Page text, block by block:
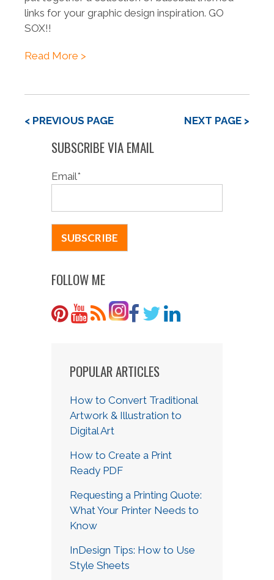
links for your graphic design inspiration. GO
SOX!!
Read More >
< PREVIOUS PAGE NEXT PAGE >
SUBSCRIBE VIA EMAIL
Email*
FOLLOW ME
POPULAR ARTICLES
How to Convert Traditional
Artwork & Illustration to
Digital Art
How to Create a Print
Ready PDF
Requesting a Printing Quote:
What Your Printer Needs to
Know
InDesign Tips: How to Use
Style Sheets